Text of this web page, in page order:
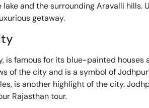
and the surrounding Aravalli hills.
getaway.
is famous for its blue-painted
of the city and is a symbol of
is another highlight of the city.
Rajasthan tour.